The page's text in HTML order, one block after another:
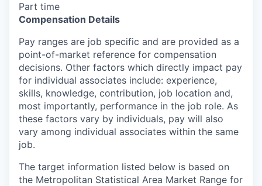
Part time
Compensation Details
Pay ranges are job specific and are provided as a
point-of-market reference for compensation
decisions. Other factors which directly impact pay
for individual associates include: experience,
skills, knowledge, contribution, job location and,
most importantly, performance in the job role. As
these factors vary by individuals, pay will also
vary among individual associates within the same
job.
The target information listed below is based on
the Metropolitan Statistical Area Market Range for